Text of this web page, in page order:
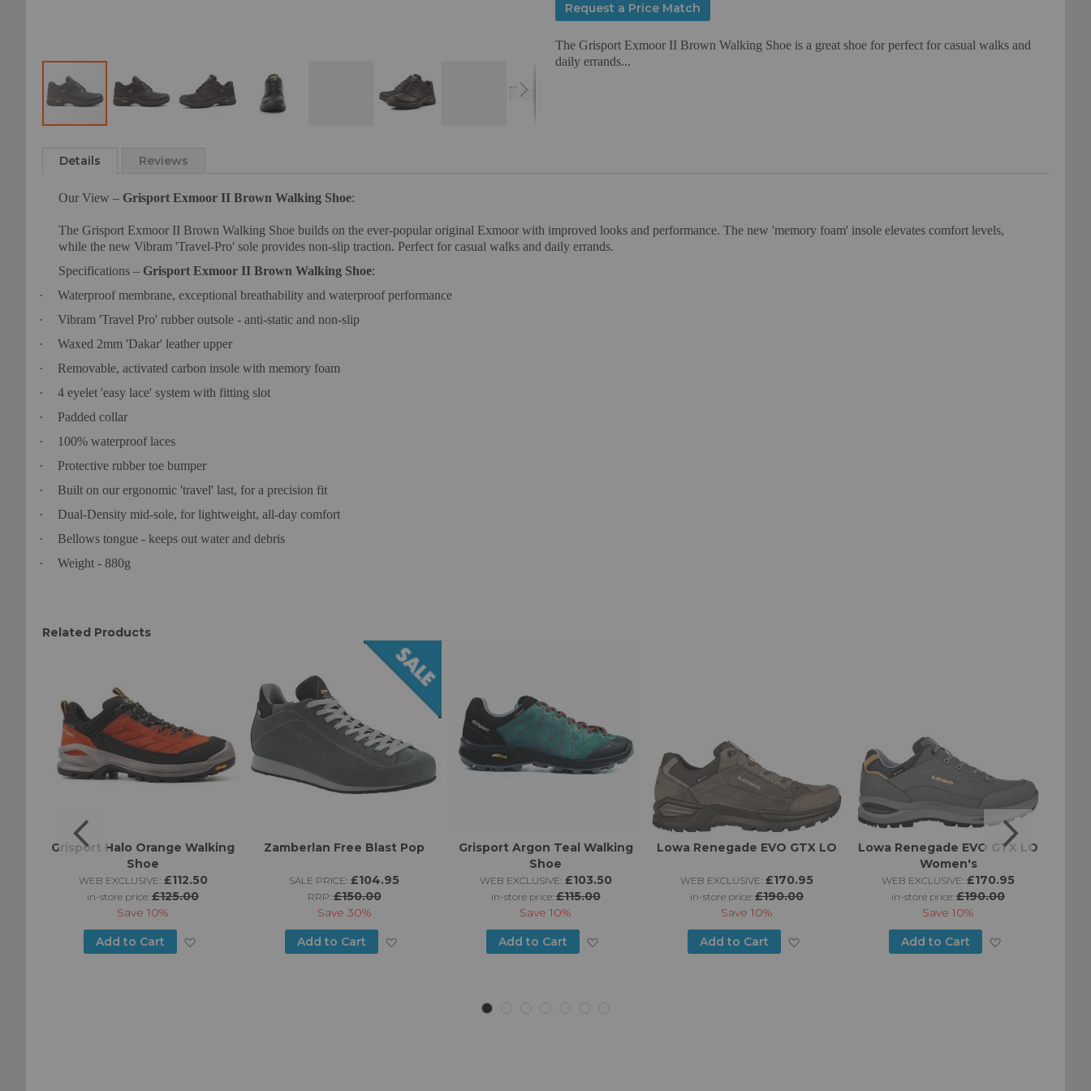
Request a Price Match
The Grisport Exmoor II Brown Walking Shoe is a great shoe for perfect for casual walks and
daily errands...
images
gallery
Details
Our View – Grisport Exmoor II Brown Walking Shoe:
The Grisport Exmoor II Brown Walking Shoe builds on the ever-popular original Exmoor with improved looks and performance. The new 'memory foam' insole elevates comfort levels,
while the new Vibram 'Travel-Pro' sole provides non-slip traction. Perfect for casual walks and daily errands.
Specifications – Grisport Exmoor II Brown Walking Shoe:
·
Waterproof membrane, exceptional breathability and waterproof performance
·
Vibram 'Travel Pro' rubber outsole - anti-static and non-slip
·
Waxed 2mm 'Dakar' leather upper
·
Removable, activated carbon insole with memory foam
·
4 eyelet 'easy lace' system with fitting slot
·
Padded collar
·
100% waterproof laces
·
Protective rubber toe bumper
·
Built on our ergonomic 'travel' last, for a precision fit
·
Dual-Density mid-sole, for lightweight, all-day comfort
·
Bellows tongue - keeps out water and debris
·
Weight - 880g
Reviews
Related Products
Grisport Halo Orange Walking
Shoe
WEB EXCLUSIVE: £112.50
in-store price: £125.00
Save 10%
Add to Cart
Zamberlan Free Blast Pop
SALE PRICE: £104.95
RRP:£150.00
Save 30%
Add to Cart
Grisport Argon Teal Walking
Shoe
WEB EXCLUSIVE: £103.50
in-store price:£115.00
Save 10%
Add to Cart
Lowa Renegade EVO GTX LO
WEB EXCLUSIVE: £170.95
in-store price: £190.00
Save 10%
Add to Cart
Lowa Renegade EVO GTX LO
Women's
WEB EXCLUSIVE: £170.95
in-store price: £190.00
Save 10%
Add to Cart